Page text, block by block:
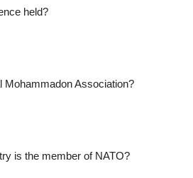
held?
Mohammadon Association?
is the member of NATO?